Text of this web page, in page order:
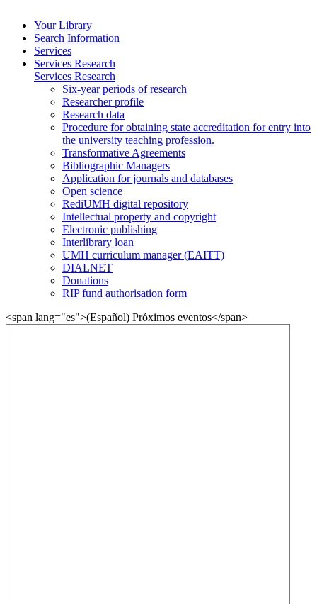
Your Library
Search Information
Services
Services Research
Services Research
Six-year periods of research
Researcher profile
Research data
Procedure for obtaining state accreditation for entry into
the university teaching profession.
Transformative Agreements
Bibliographic Managers
Application for journals and databases
Open science
RediUMH digital repository
Intellectual property and copyright
Electronic publishing
Interlibrary loan
UMH curriculum manager (EAITT)
DIALNET
Donations
RIP fund authorisation form
<span lang="es">(Español) Próximos eventos</span>